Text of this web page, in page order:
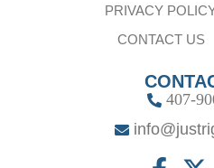
PRIVACY
CONTACT US
407-